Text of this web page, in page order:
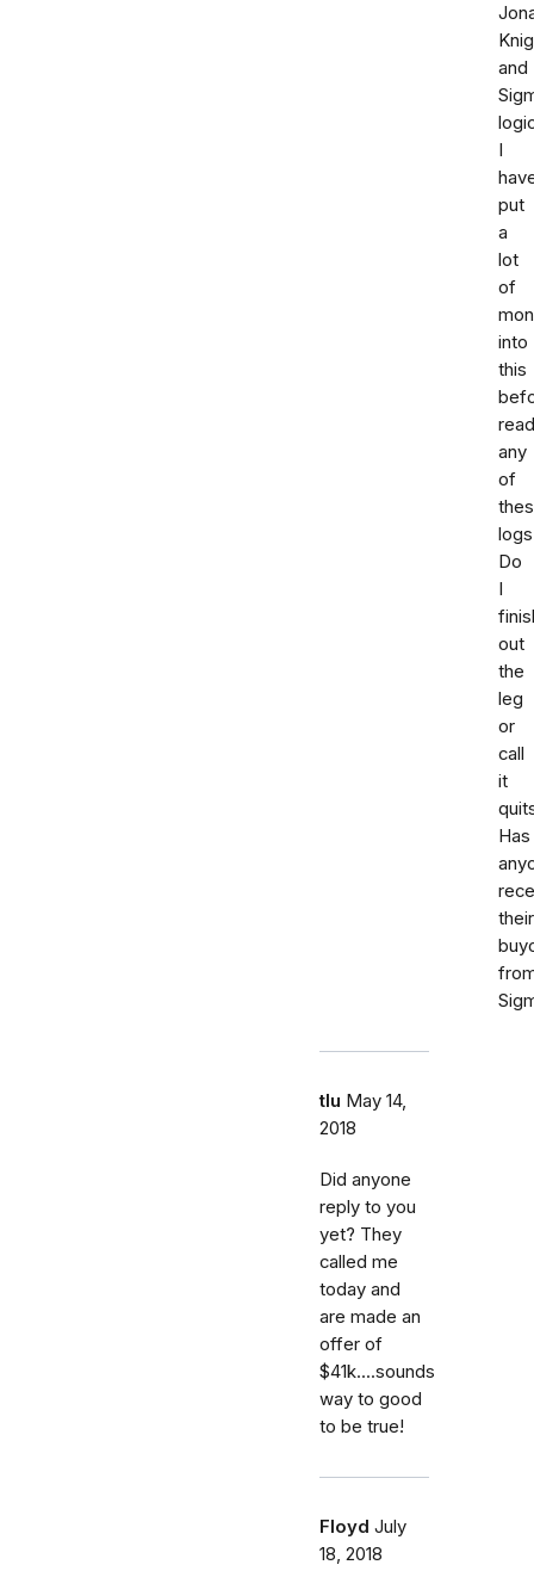
and
I
put
a
lot
of
into
this
any
of
Do
I
out
the
leg
or
call
it
Has
their
tlu May 14,
2018
Did anyone
reply to you
yet? They
called me
today and
are made an
offer of
$41k....sounds
way to good
to be true!
Floyd July
18, 2018